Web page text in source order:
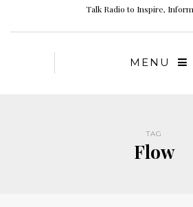
Talk Radio to Inspire,
MENU
TAG
Flow